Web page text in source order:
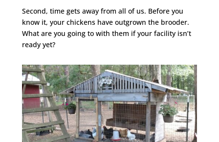
Second, time gets away from all of us. Before you
know it, your chickens have outgrown the brooder.
What are you going to with them if your facility isn’t
ready yet?